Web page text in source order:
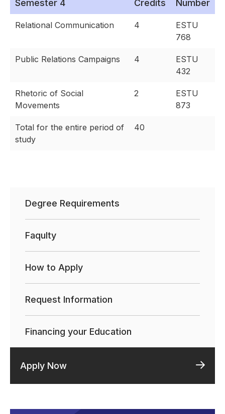
Semester 4 Credits Number
Relational Communication 4
ESTU
768
Public Relations Campaigns 4
ESTU
432
Rhetoric of Social
Movements
2
ESTU
873
Total for the entire period of
study
40
Degree Requirements
Faqulty
How to Apply
Request Information
Financing your Education
Apply Now